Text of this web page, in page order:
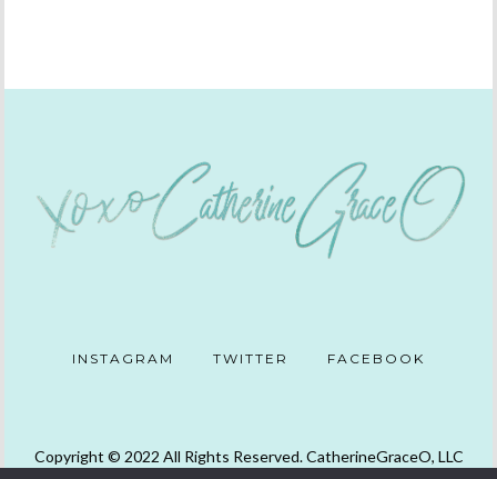
INSTAGRAM TWITTER FACEBOOK
Copyright © 2022 All Rights Reserved. CatherineGraceO, LLC